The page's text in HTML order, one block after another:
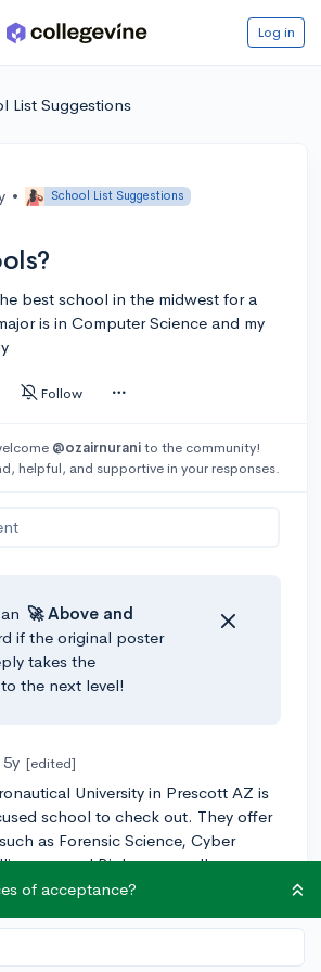
Log in
List Suggestions
•
School List Suggestions
best school in the midwest for a
is in Computer Science and my
Follow
@ozairnuranito the community!
helpful, and supportive in your responses.
🚀 Above and
if the original poster
takes the
the next level!
5y [edited]
University in Prescott AZ is
school to check out. They offer
as Forensic Science, Cyber
and Biology as well.
of acceptance?